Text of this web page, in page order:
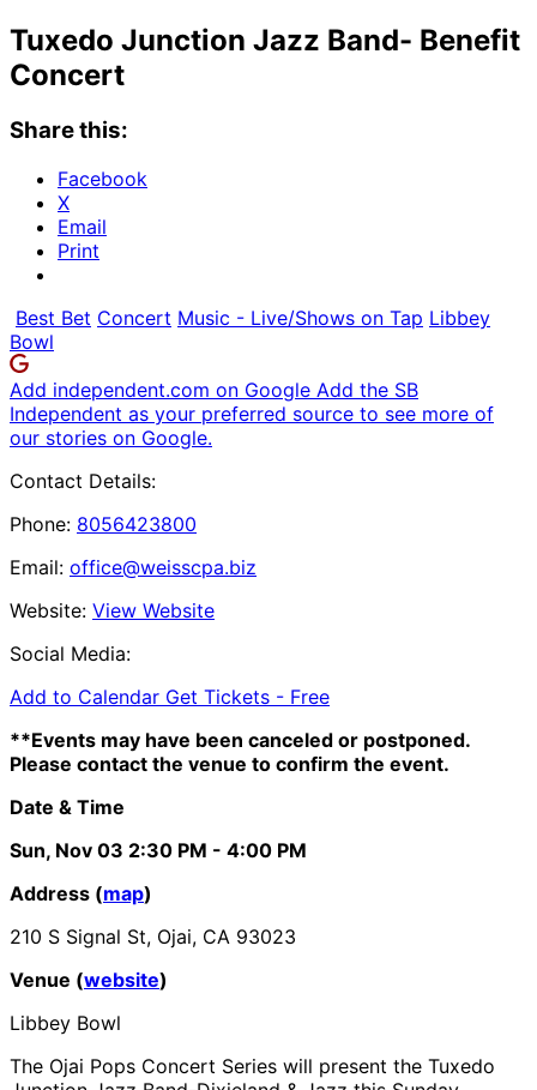
Tuxedo Junction Jazz Band- Benefit
Concert
Share this:
Facebook
X
Email
Print
Best Bet Concert Music - Live/Shows on Tap Libbey
Bowl
Add independent.com on Google Add the SB
Independent as your preferred source to see more of
our stories on Google.
Contact Details:
Phone: 8056423800
Email: office@weisscpa.biz
Website: View Website
Social Media:
Add to Calendar Get Tickets - Free
**Events may have been canceled or postponed.
Please contact the venue to confirm the event.
Date & Time
Sun, Nov 03 2:30 PM - 4:00 PM
Address (map)
210 S Signal St, Ojai, CA 93023
Venue (website)
Libbey Bowl
The Ojai Pops Concert Series will present the Tuxedo